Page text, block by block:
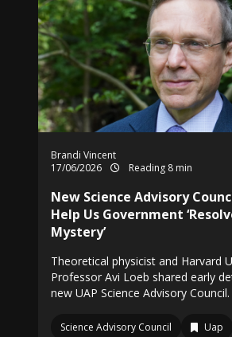
Brandi Vincent
17/06/2026
Reading 8 min
New Science Advisory
Help Us Government
Mystery’
Theoretical physicist and Harvard
Professor Avi Loeb shared early
new UAP Science Advisory Council.
Science Advisory Council
Uap